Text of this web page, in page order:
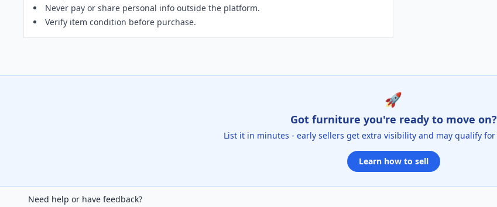
Never pay or share personal info outside the platform.
Verify item condition before purchase.
🚀
Got furniture you're ready to move on?
List it in minutes - early sellers get extra visibility and may qualify for
Learn how to sell
Need help or have feedback?